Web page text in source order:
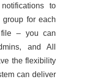
to
for each
file – you can
and All
the flexibility
can deliver